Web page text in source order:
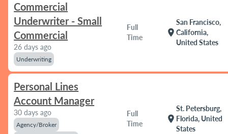
Commercial
Underwriter - Small
Commercial
26 days ago
Underwriting
Full
Time
location_on
San Francisco,
California,
United States
Personal Lines
Account Manager
30 days ago
Agency/Broker
Full
Time
location_on
St. Petersburg,
Florida, United
States